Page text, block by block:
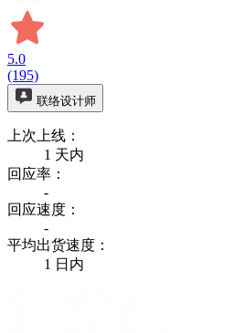
5.0
(195)
联络设计师
上次上线：
1 天内
回应率：
-
回应速度：
-
平均出货速度：
1 日内